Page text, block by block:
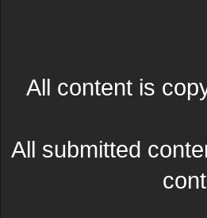
All content is
All submitted